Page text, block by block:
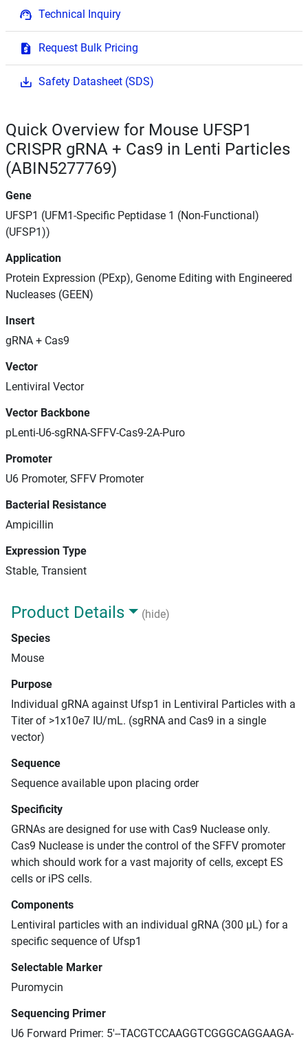
Technical Inquiry
Request Bulk Pricing
Safety Datasheet (SDS)
Quick Overview for Mouse UFSP1
CRISPR gRNA + Cas9 in Lenti Particles
(ABIN5277769)
Gene
UFSP1 (UFM1-Specific Peptidase 1 (Non-Functional)
(UFSP1))
Application
Protein Expression (PExp), Genome Editing with Engineered
Nucleases (GEEN)
Insert
gRNA + Cas9
Vector
Lentiviral Vector
Vector Backbone
pLenti-U6-sgRNA-SFFV-Cas9-2A-Puro
Promoter
U6 Promoter, SFFV Promoter
Bacterial Resistance
Ampicillin
Expression Type
Stable, Transient
Product Details
(hide)
Species
Mouse
Purpose
Individual gRNA against Ufsp1 in Lentiviral Particles with a
Titer of >1x10e7 IU/mL. (sgRNA and Cas9 in a single
vector)
Sequence
Sequence available upon placing order
Specificity
GRNAs are designed for use with Cas9 Nuclease only.
Cas9 Nuclease is under the control of the SFFV promoter
which should work for a vast majority of cells, except ES
cells or iPS cells.
Components
Lentiviral particles with an individual gRNA (300 μL) for a
specific sequence of Ufsp1
Selectable Marker
Puromycin
Sequencing Primer
U6 Forward Primer: 5'--TACGTCCAAGGTCGGGCAGGAAGA-